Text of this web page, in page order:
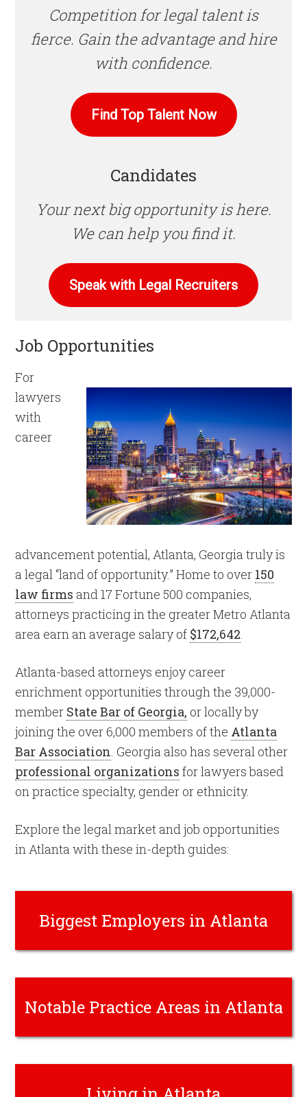
Competition for legal talent is
fierce. Gain the advantage and hire
with confidence.
Find Top Talent Now
Candidates
Your next big opportunity is here.
We can help you find it.
Speak with Legal Recruiters
Job Opportunities
For
lawyers
with
career
advancement potential, Atlanta, Georgia truly is
a legal “land of opportunity.” Home to over 150
law firms and 17 Fortune 500 companies,
attorneys practicing in the greater Metro Atlanta
area earn an average salary of $172,642.
Atlanta-based attorneys enjoy career
enrichment opportunities through the 39,000-
member State Bar of Georgia, or locally by
joining the over 6,000 members of the Atlanta
Bar Association. Georgia also has several other
professional organizations for lawyers based
on practice specialty, gender or ethnicity.
Explore the legal market and job opportunities
in Atlanta with these in-depth guides:
Biggest Employers in Atlanta
Notable Practice Areas in Atlanta